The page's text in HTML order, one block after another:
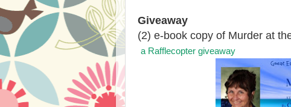
Giveaway
(2) e-book copy of Murder at
a Rafflecopter giveaway